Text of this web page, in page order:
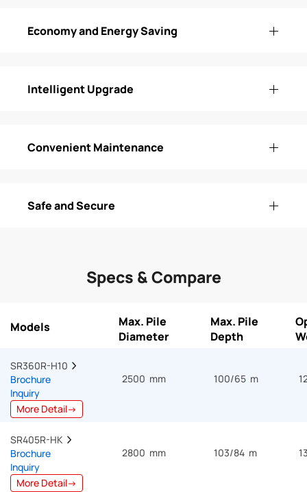
Economy and Energy Saving
Intelligent Upgrade
Convenient Maintenance
Safe and Secure
Specs & Compare
Models
Max. Pile
Diameter
Max. Pile
Depth
SR360R-H10
Brochure
Inquiry
More Detail→
2500 mm 100/65 m
SR405R-HK
Brochure
Inquiry
More Detail→
2800 mm 103/84 m